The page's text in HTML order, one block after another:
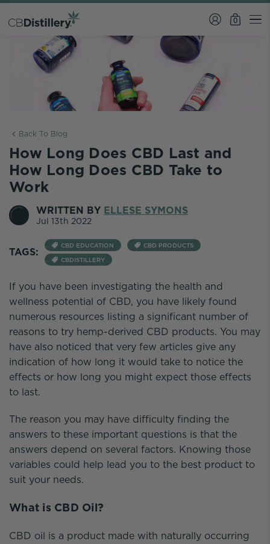
0
Back To Blog
How Long Does CBD Last and
How Long Does CBD Take to
Work
WRITTEN BY ELLESE SYMONS
Jul 13th 2022
TAGS:
CBD EDUCATION
CBD PRODUCTS
CBDISTILLERY
If you have been investigating the health and
wellness potential of CBD, you have likely found
numerous resources listing a significant number of
reasons to try hemp-derived CBD products. You may
have also noticed that very few articles give any
indication of how long it would take to notice the
effects or how long you might expect those effects
to last.
The reason you may have difficulty finding the
answers to these important questions is that the
answers depend on several factors. Knowing those
variables could help lead you to the best product to
suit your needs.
What is CBD Oil?
CBD oil is a product made with naturally occurring